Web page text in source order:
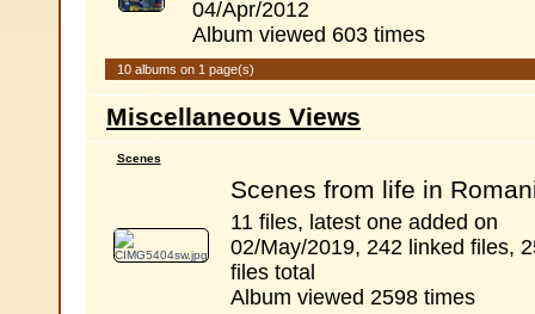
04/Apr/2012
Album viewed 603 times
10 albums on 1 page(s)
Miscellaneous Views
Scenes
Scenes from life in
11 files, latest one added on
02/May/2019, 242 linked files,
files total
Album viewed 2598 times